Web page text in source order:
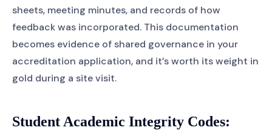
sheets, meeting minutes, and records of how
feedback was incorporated. This documentation
becomes evidence of shared governance in your
accreditation application, and it’s worth its weight in
gold during a site visit.
Student Academic Integrity Codes: